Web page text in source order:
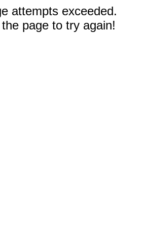
attempts exceeded.
page to try again!